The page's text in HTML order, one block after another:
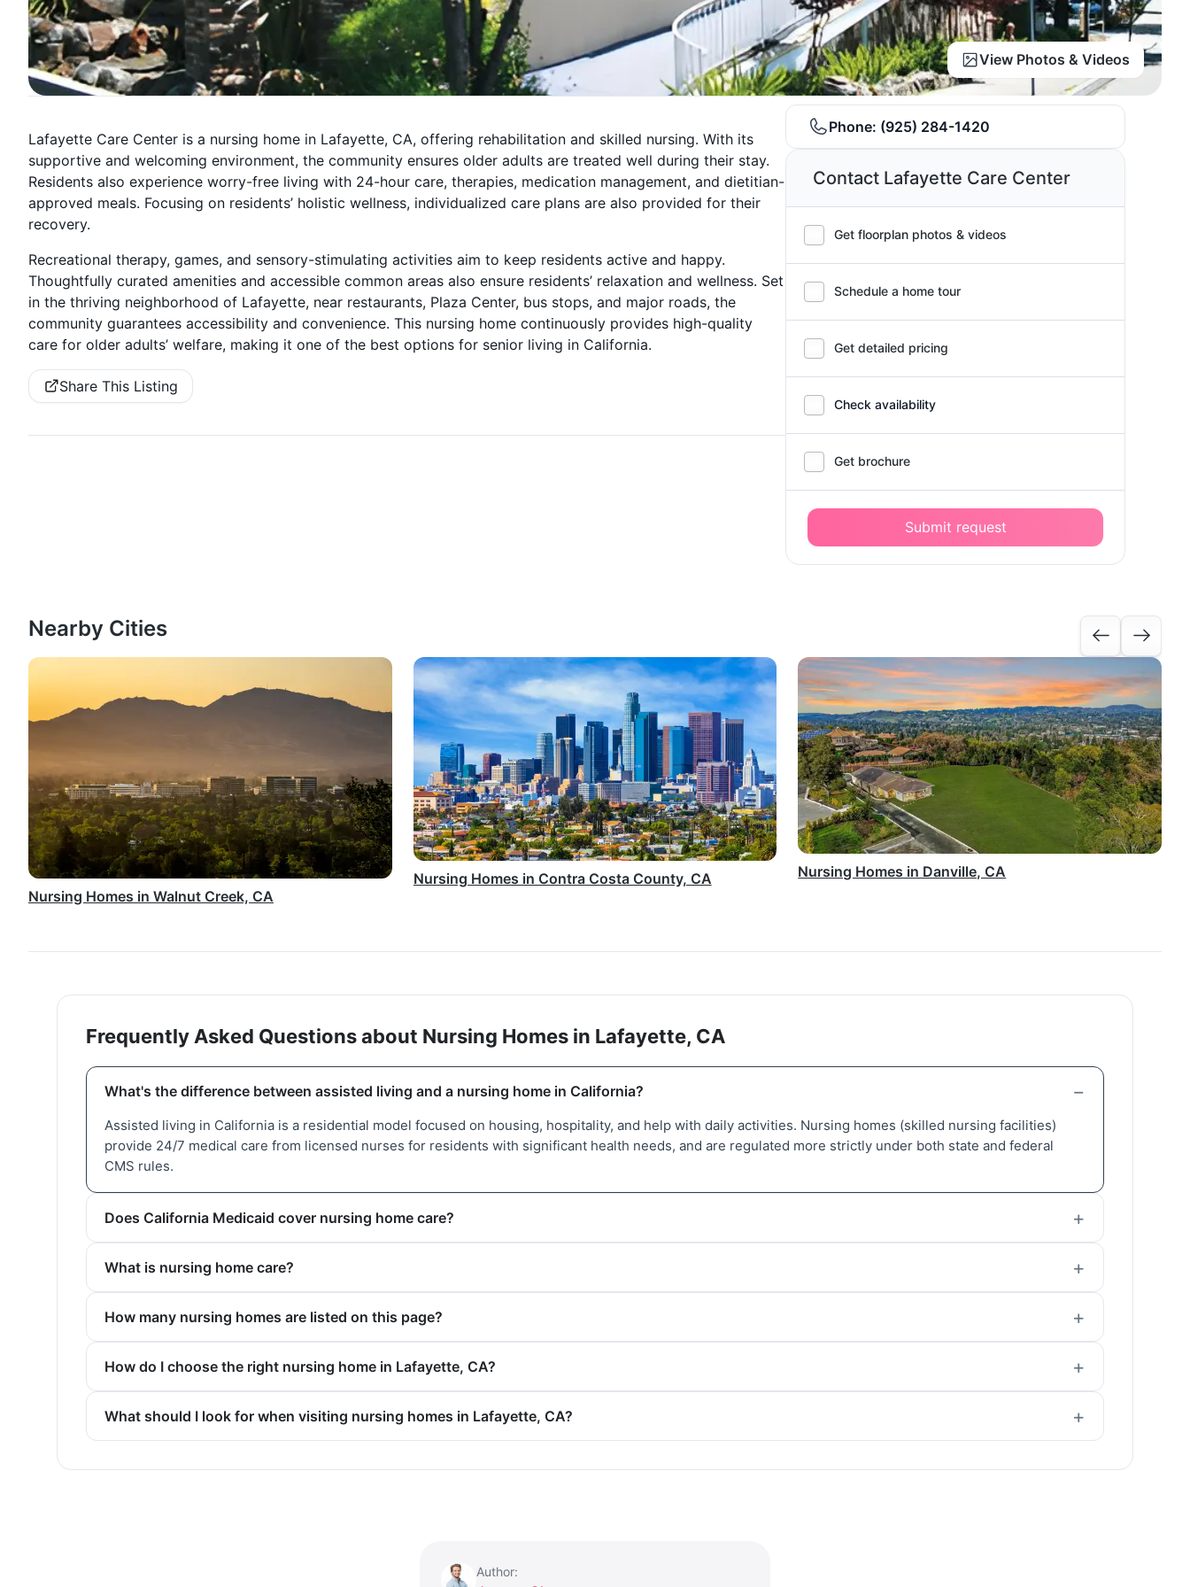
View Photos & Videos
Lafayette Care Center is a nursing home in Lafayette, CA, offering rehabilitation and skilled nursing. With its
supportive and welcoming environment, the community ensures older adults are treated well during their stay.
Residents also experience worry-free living with 24-hour care, therapies, medication management, and dietitian-
approved meals. Focusing on residents’ holistic wellness, individualized care plans are also provided for their
recovery.
Recreational therapy, games, and sensory-stimulating activities aim to keep residents active and happy.
Thoughtfully curated amenities and accessible common areas also ensure residents’ relaxation and wellness. Set
in the thriving neighborhood of Lafayette, near restaurants, Plaza Center, bus stops, and major roads, the
community guarantees accessibility and convenience. This nursing home continuously provides high-quality
care for older adults’ welfare, making it one of the best options for senior living in California.
Share This Listing
Phone: (925) 284-1420
Contact Lafayette Care Center
Get floorplan photos & videos
Schedule a home tour
Get detailed pricing
Check availability
Get brochure
Submit request
Nearby Cities
Nursing Homes in Walnut Creek, CA
Nursing Homes in Contra Costa County, CA Nursing Homes in Danville, CA
Frequently Asked Questions about Nursing Homes in Lafayette, CA
What's the difference between assisted living and a nursing home in California?
Assisted living in California is a residential model focused on housing, hospitality, and help with daily activities. Nursing homes (skilled nursing facilities)
provide 24/7 medical care from licensed nurses for residents with significant health needs, and are regulated more strictly under both state and federal
CMS rules.
Does California Medicaid cover nursing home care?
What is nursing home care?
How many nursing homes are listed on this page?
How do I choose the right nursing home in Lafayette, CA?
What should I look for when visiting nursing homes in Lafayette, CA?
Author: